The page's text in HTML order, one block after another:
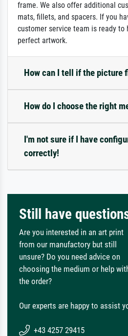
frame. We also offer additional
mats, fillets, and spacers. If you
customer service team is ready to
perfect artwork.
How can I tell if the picture
How do I choose the right
I'm not sure if I have
correctly!
Still have
Are you interested in an art print
from our manufactory but still
unsure? Do you need advice on
choosing the medium or help
the order?
Our experts are happy to assist
+43 4257 29415